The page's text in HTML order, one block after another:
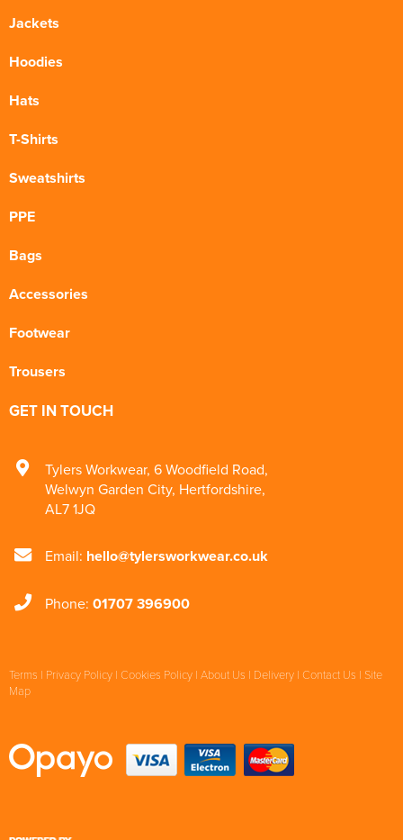
Jackets
Hoodies
Hats
T-Shirts
Sweatshirts
PPE
Bags
Accessories
Footwear
Trousers
GET IN TOUCH
Tylers Workwear, 6 Woodfield Road,
Welwyn Garden City, Hertfordshire,
AL7 1JQ
Email: hello@tylersworkwear.co.uk
Phone: 01707 396900
Terms | Privacy Policy | Cookies Policy | About Us | Delivery | Contact Us | Site
Map